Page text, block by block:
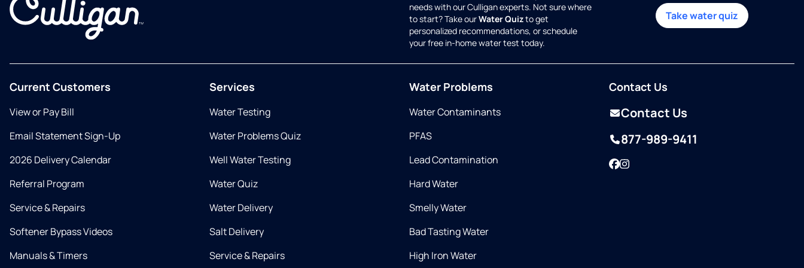
needs with our Culligan experts. Not sure where
to start? Take ourWater Quizto get
personalized recommendations, or schedule
your free in-home water test today.
Take water quiz
Current Customers
View or Pay Bill
Email Statement Sign-Up
2026 Delivery Calendar
Referral Program
Service & Repairs
Softener Bypass Videos
Manuals & Timers
Services
Water Testing
Water Problems Quiz
Well Water Testing
Water Quiz
Water Delivery
Salt Delivery
Service & Repairs
Water Problems
Water Contaminants
PFAS
Lead Contamination
Hard Water
Smelly Water
Bad Tasting Water
High Iron Water
Contact Us
Contact Us
877-989-9411
Facebook
Instagram